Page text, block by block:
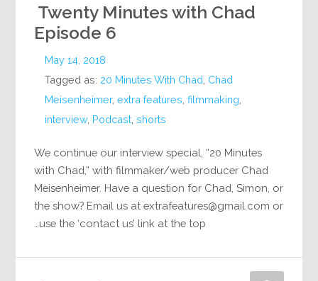
Twenty Minutes with Chad
Episode 6
May 14, 2018
Tagged as: 20 Minutes With Chad Chad
Meisenheimer,extra features ,filmmaking
interview, Podcast ,shorts
We continue our interview special, “20 Minutes
with Chad,” with filmmaker/web producer Chad
Meisenheimer. Have a question for Chad, Simon, or
the show? Email us atextrafeatures@gmail.com or
use the ‘contact us’ link at the top…